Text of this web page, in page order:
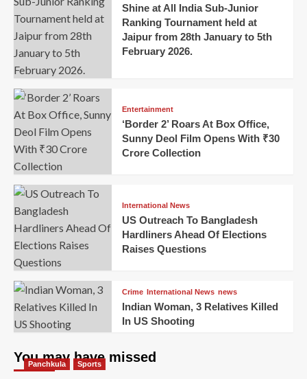
Shine at All India Sub-Junior
Ranking Tournament held at
Jaipur from 28th January to 5th
February 2026.
Entertainment
‘Border 2’ Roars At Box Office,
Sunny Deol Film Opens With ₹30
Crore Collection
International News
US Outreach To Bangladesh
Hardliners Ahead Of Elections
Raises Questions
Crime International News news
Indian Woman, 3 Relatives Killed
In US Shooting
You may have missed
Panchkula Sports